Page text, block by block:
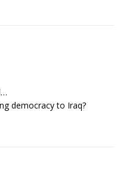
democracy to Iraq?